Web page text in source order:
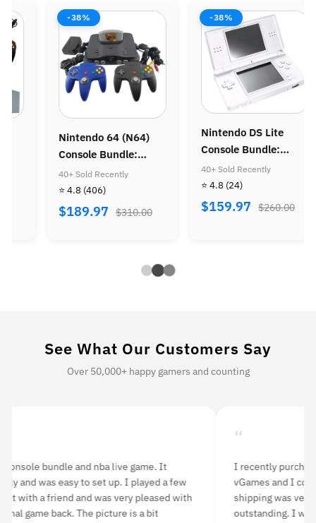
-38%
Nintendo DS Lite
Console Bundle:
40+ Sold Recently
⭐ 4.8(24)
$159.97 $260.00
-38%
Nintendo Gameboy
Advance SP
Super Mario
Bundle
40+ Sold Recently
⭐ 4.8
$344.97 $560.00
See What Our Customers Say
Over 50,000+ happy gamers and counting
a 3DS XL console from Retro
I couldn’t be happier with my purchase! The
very fast and the product quality was
I was a little worried about buying a used
The console
Everything
is perfect. I
and have